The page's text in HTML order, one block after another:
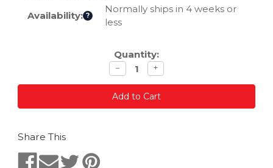
Availability: ?
Normally ships in 4 weeks or
less
Quantity:
Decrease
quantity
− Increase
quantity
+
Share This